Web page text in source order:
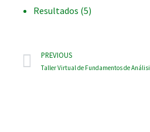
Resultados (5)
PREVIOUS
Taller Virtual de Fundamentos de